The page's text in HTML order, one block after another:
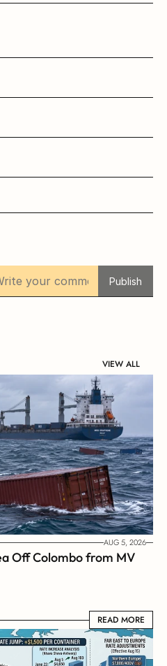
Publish
VIEW ALL
AUG 5, 2026
Off Colombo from MV
READ MORE
READ MORE